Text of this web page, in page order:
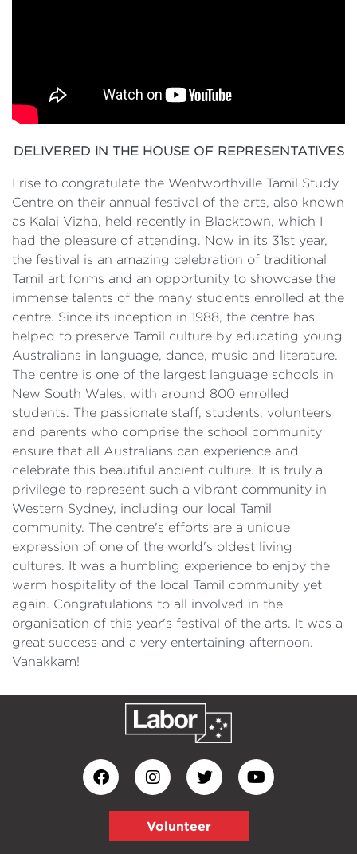
DELIVERED IN THE HOUSE OF REPRESENTATIVES
I rise to congratulate the Wentworthville Tamil Study
Centre on their annual festival of the arts, also known
as Kalai Vizha, held recently in Blacktown, which I
had the pleasure of attending. Now in its 31st year,
the festival is an amazing celebration of traditional
Tamil art forms and an opportunity to showcase the
immense talents of the many students enrolled at the
centre. Since its inception in 1988, the centre has
helped to preserve Tamil culture by educating young
Australians in language, dance, music and literature.
The centre is one of the largest language schools in
New South Wales, with around 800 enrolled
students. The passionate staff, students, volunteers
and parents who comprise the school community
ensure that all Australians can experience and
celebrate this beautiful ancient culture. It is truly a
privilege to represent such a vibrant community in
Western Sydney, including our local Tamil
community. The centre's efforts are a unique
expression of one of the world's oldest living
cultures. It was a humbling experience to enjoy the
warm hospitality of the local Tamil community yet
again. Congratulations to all involved in the
organisation of this year's festival of the arts. It was a
great success and a very entertaining afternoon.
Vanakkam!
Volunteer